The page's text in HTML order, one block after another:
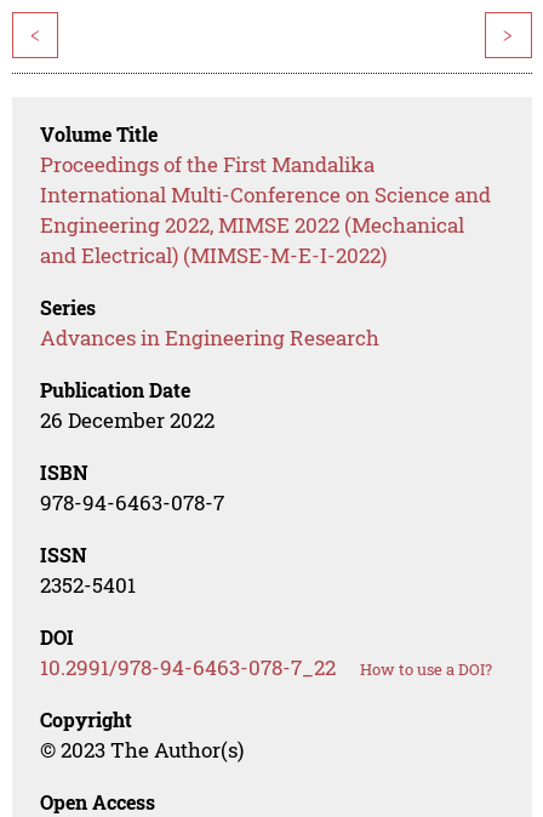
< >
Volume Title
Proceedings of the First Mandalika
International Multi-Conference on Science and
Engineering 2022, MIMSE 2022 (Mechanical
and Electrical) (MIMSE-M-E-I-2022)
Series
Advances in Engineering Research
Publication Date
26 December 2022
ISBN
978-94-6463-078-7
ISSN
2352-5401
DOI
10.2991/978-94-6463-078-7_22 How to use a DOI?
Copyright
© 2023 The Author(s)
Open Access